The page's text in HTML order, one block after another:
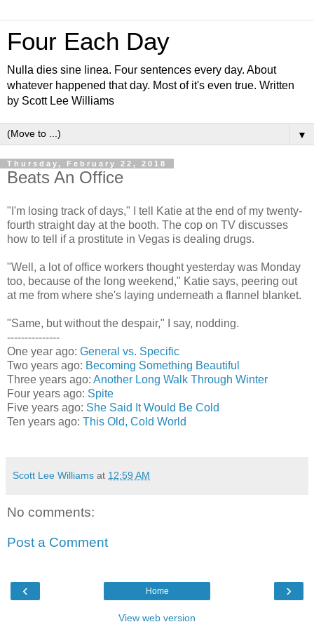
Four Each Day
Nulla dies sine linea. Four sentences every day. About
whatever happened that day. Most of it's even true. Written
by Scott Lee Williams
▼
Thursday, February 22, 2018
Beats An Office
"I'm losing track of days," I tell Katie at the end of my twenty-
fourth straight day at the booth. The cop on TV discusses
how to tell if a prostitute in Vegas is dealing drugs.
"Well, a lot of office workers thought yesterday was Monday
too, because of the long weekend," Katie says, peering out
at me from where she's laying underneath a flannel blanket.
"Same, but without the despair," I say, nodding.
---------------
One year ago: General vs. Specific
Two years ago: Becoming Something Beautiful
Three years ago: Another Long Walk Through Winter
Four years ago: Spite
Five years ago: She Said It Would Be Cold
Ten years ago: This Old, Cold World
Scott Lee Williams at 12:59 AM
No comments:
Post a Comment
‹ ›
Home
View web version